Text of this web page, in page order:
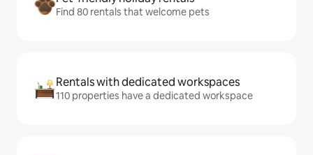
Find 80 rentals that welcome pets
Rentals with dedicated workspaces
110 properties have a dedicated workspace